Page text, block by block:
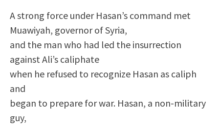
A strong force under Hasan’s command met
Muawiyah, governor of Syria,
and the man who had led the insurrection
against Ali’s caliphate
when he refused to recognize Hasan as caliph
and
began to prepare for war. Hasan, a non-military
guy,